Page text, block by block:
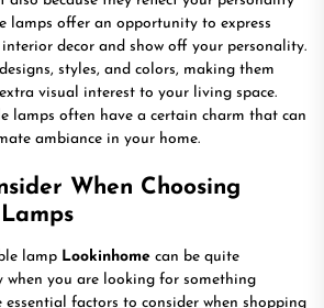
lamps offer an opportunity to express
decor and show off your personality.
styles, and colors, making them
visual interest to your living space.
lamps often have a certain charm that can
ambiance in your home.
When Choosing
lamp Lookinhome can be quite
when you are looking for something
essential factors to consider when shopping